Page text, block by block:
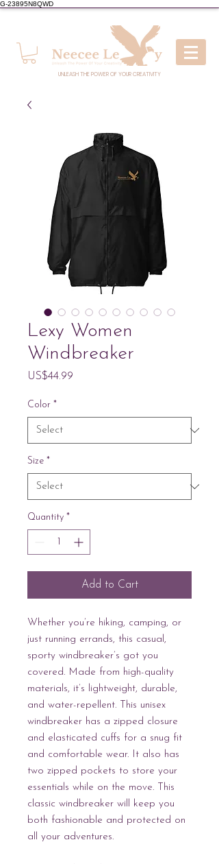
G-23895N8QWD
UNLEASH THE POWER OF YOUR CREATIVITY
Lexy Women
Windbreaker
US$44.99
Color *
Size *
Quantity *
Add to Cart
Whether you’re hiking, camping, or
just running errands, this casual,
sporty windbreaker’s got you
covered. Made from high-quality
materials, it’s lightweight, durable,
and water-repellent. This unisex
windbreaker has a zipped closure
and elasticated cuffs for a snug fit
and comfortable wear. It also has
two zipped pockets to store your
essentials while on the move. This
classic windbreaker will keep you
both fashionable and protected on
all your adventures.